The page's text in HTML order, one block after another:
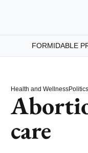
FORMIDABLE
Health and WellnessPolitics
care